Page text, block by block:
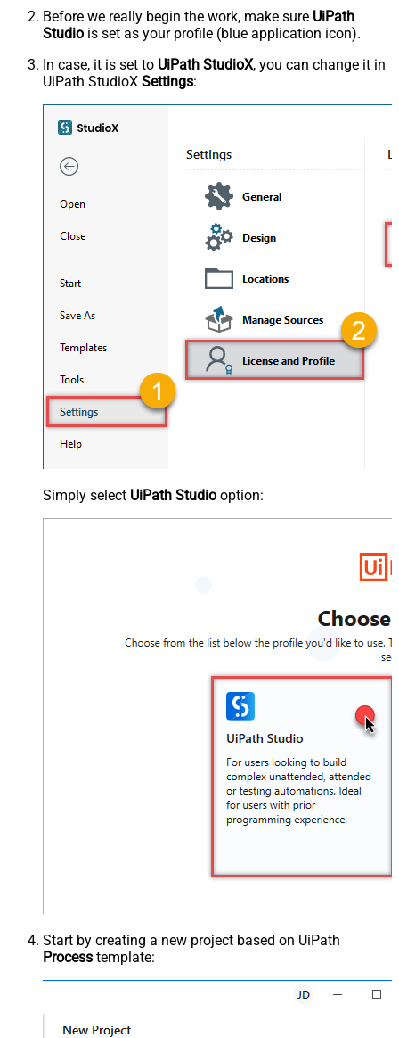
Before we really begin the work, make sure UiPath
Studio is set as your profile (blue application icon).
In case, it is set to UiPath StudioX, you can change it in
UiPath StudioX Settings:
Simply select UiPath Studio option:
Start by creating a new project based on UiPath
Process template: